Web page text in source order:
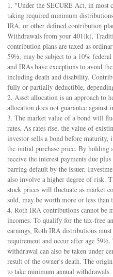
1. "Under the SECURE Act, in most
taking required minimum
IRA, or other defined contribution
Withdrawals from your 401(k),
contribution plans are taxed as
59½, may be subject to a 10%
and IRAs have exceptions to avoid
including death and disability.
fully or partially deductible,
2. Asset allocation is an approach to
allocation does not guarantee against
3. The market value of a bond will
rates. As rates rise, the value of
investor sells a bond before maturity,
the initial purchase price. By
receive the interest payments due
barring default by the issuer.
also involve a higher degree of risk.
stock prices will fluctuate as market
sold, may be worth more or less than
4. Roth IRA contributions cannot be
incomes. To qualify for the tax-free
earnings, Roth IRA distributions
requirement and occur after age
withdrawal can also be taken under
result of the owner's death. The
to take minimum annual withdrawals.